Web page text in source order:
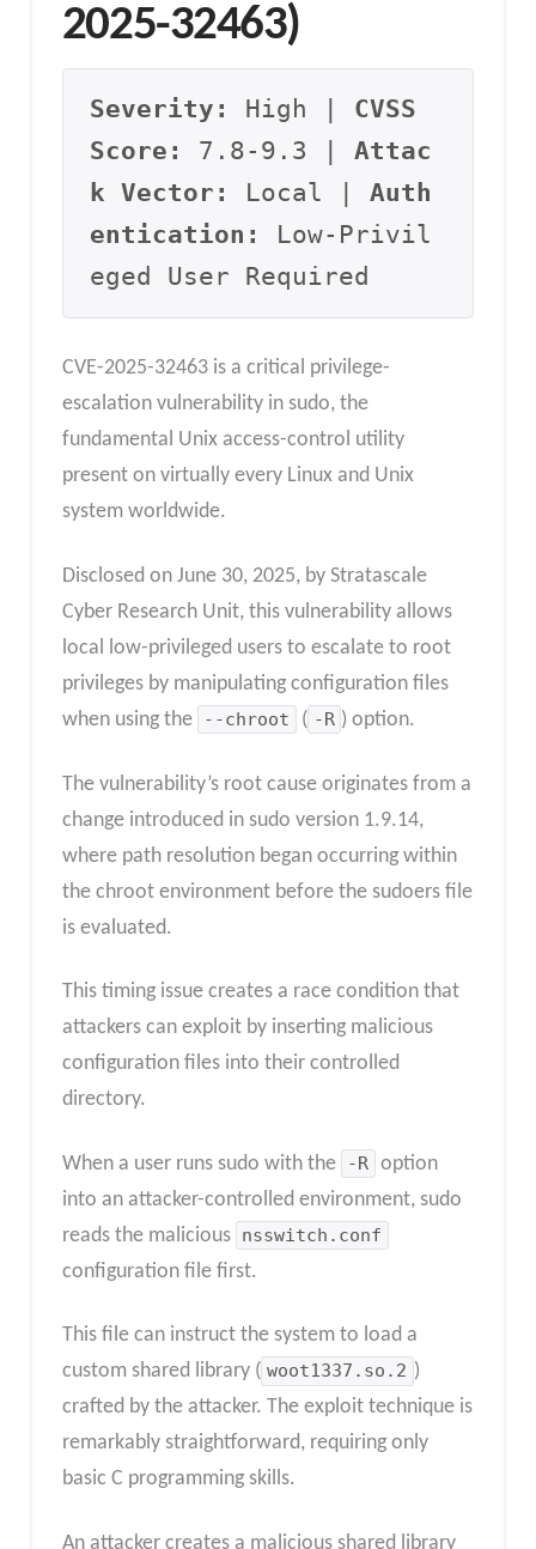
2025-32463)
Severity: High | CVSS
Score:
7.8-9.3 | Attac
k Vector:
Local | Auth
entication:
Low-Privil
eged User Required
CVE-2025-32463 is a critical privilege-
escalation vulnerability in sudo, the
fundamental Unix access-control utility
present on virtually every Linux and Unix
system worldwide.
Disclosed on June 30, 2025, by Stratascale
Cyber Research Unit, this vulnerability allows
local low-privileged users to escalate to root
privileges by manipulating configuration files
when using the
--chroot ( -R ) option.
The vulnerability’s root cause originates from a
change introduced in sudo version 1.9.14,
where path resolution began occurring within
the chroot environment before the sudoers file
is evaluated.
This timing issue creates a race condition that
attackers can exploit by inserting malicious
configuration files into their controlled
directory.
When a user runs sudo with the -R option
into an attacker-controlled environment, sudo
reads the malicious nsswitch.conf
configuration file first.
This file can instruct the system to load a
custom shared library ( woot1337.so.2 )
crafted by the attacker. The exploit technique is
remarkably straightforward, requiring only
basic C programming skills.
An attacker creates a malicious shared library